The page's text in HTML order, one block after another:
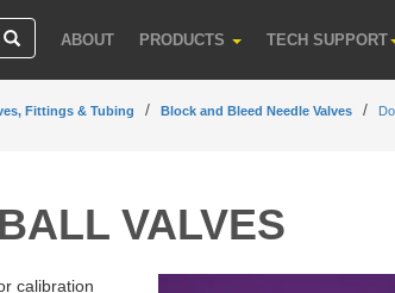
ABOUT PRODUCTS TECH SUPPORT
Fittings & Tubing Block and Bleed Needle Valves
VALVES
calibration